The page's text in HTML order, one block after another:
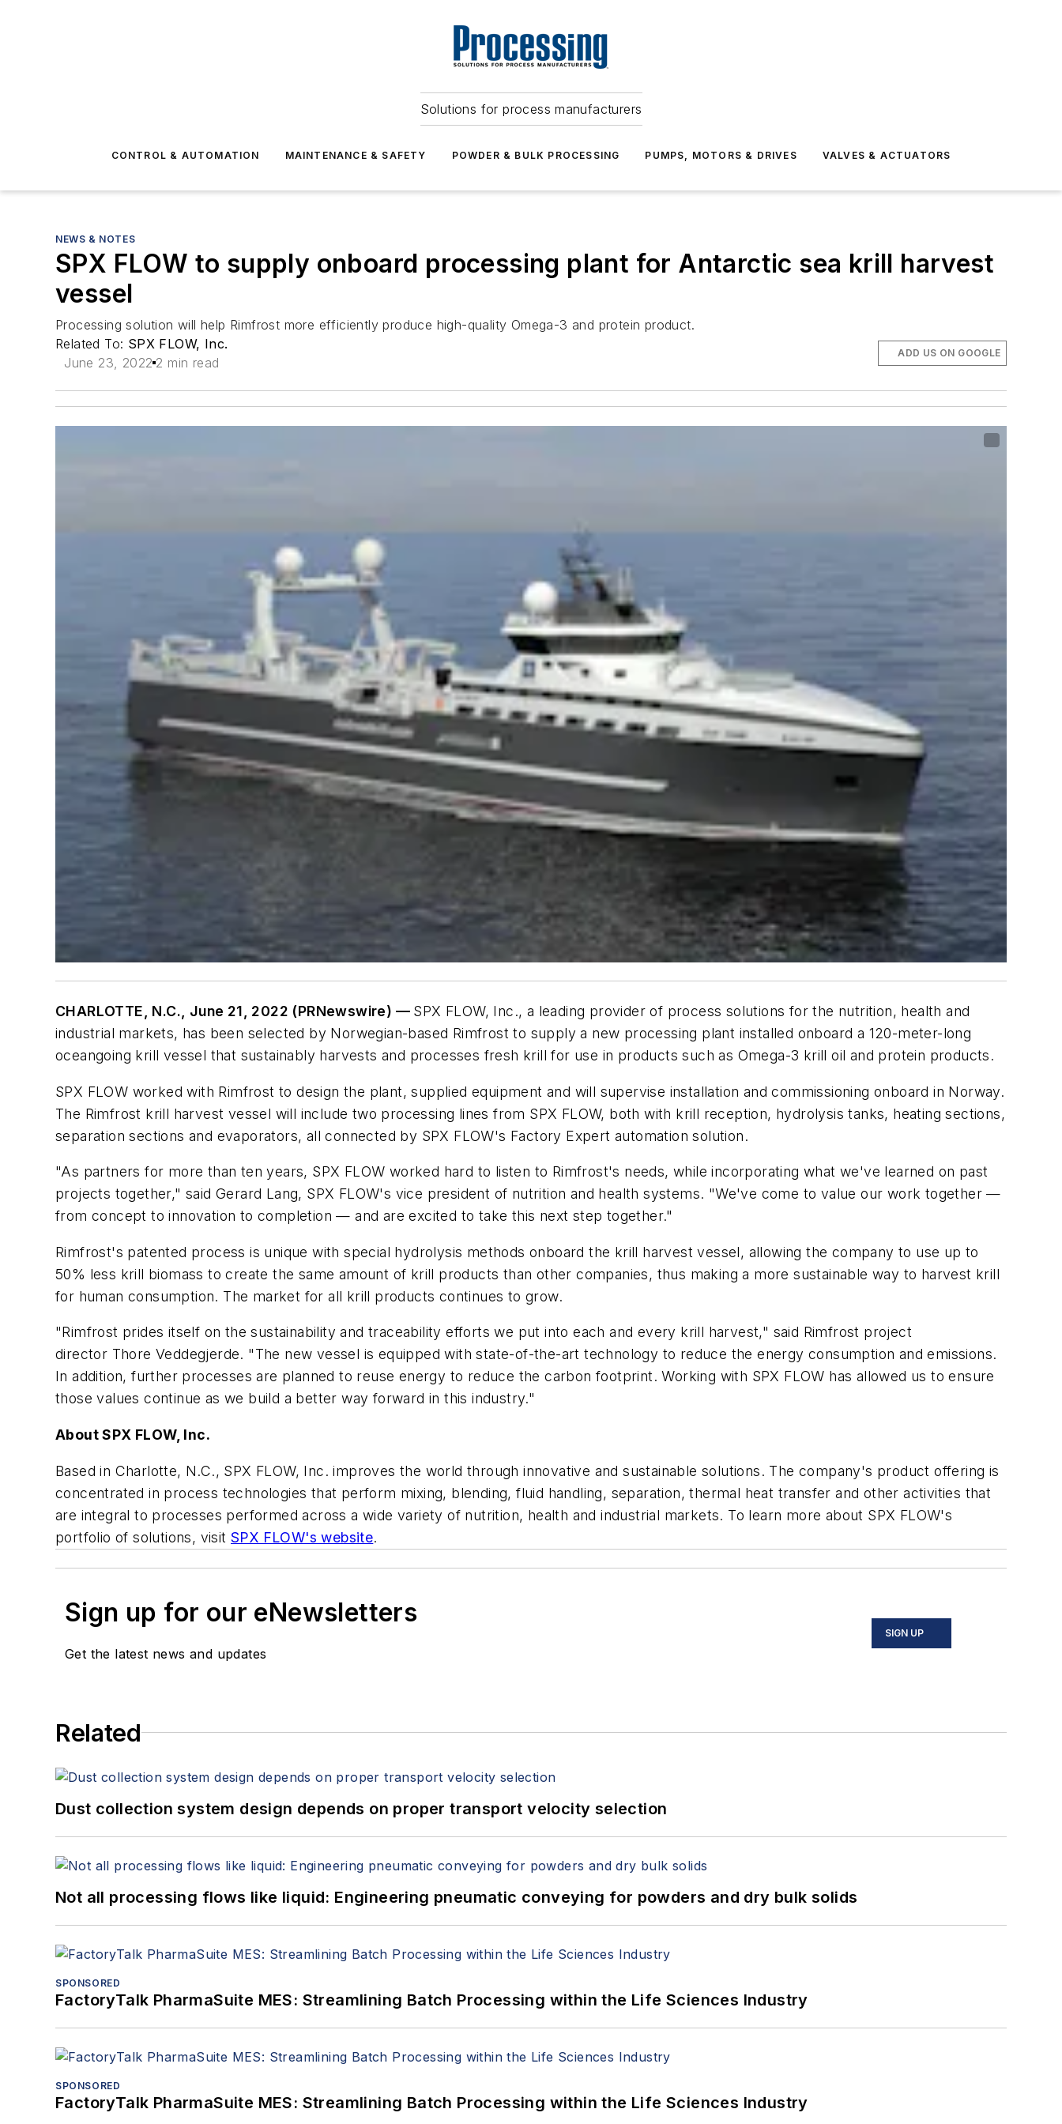
Solutions for process manufacturers
CONTROL & AUTOMATION MAINTENANCE & SAFETY POWDER & BULK PROCESSING PUMPS, MOTORS & DRIVES VALVES & ACTUATORS
NEWS & NOTES
SPX FLOW to supply onboard processing plant for Antarctic sea krill harvest
vessel
Processing solution will help Rimfrost more efficiently produce high-quality Omega-3 and protein product.
Related To: SPX FLOW, Inc.
June 23, 2022 2 min read
ADD US ON GOOGLE
CHARLOTTE, N.C., June 21, 2022 (PRNewswire) — SPX FLOW, Inc., a leading provider of process solutions for the nutrition, health and
industrial markets, has been selected by Norwegian-based Rimfrost to supply a new processing plant installed onboard a 120-meter-long
oceangoing krill vessel that sustainably harvests and processes fresh krill for use in products such as Omega-3 krill oil and protein products.
SPX FLOW worked with Rimfrost to design the plant, supplied equipment and will supervise installation and commissioning onboard in Norway.
The Rimfrost krill harvest vessel will include two processing lines from SPX FLOW, both with krill reception, hydrolysis tanks, heating sections,
separation sections and evaporators, all connected by SPX FLOW's Factory Expert automation solution.
"As partners for more than ten years, SPX FLOW worked hard to listen to Rimfrost's needs, while incorporating what we've learned on past
projects together," said Gerard Lang, SPX FLOW's vice president of nutrition and health systems. "We've come to value our work together —
from concept to innovation to completion — and are excited to take this next step together."
Rimfrost's patented process is unique with special hydrolysis methods onboard the krill harvest vessel, allowing the company to use up to
50% less krill biomass to create the same amount of krill products than other companies, thus making a more sustainable way to harvest krill
for human consumption. The market for all krill products continues to grow.
"Rimfrost prides itself on the sustainability and traceability efforts we put into each and every krill harvest," said Rimfrost project
director Thore Veddegjerde. "The new vessel is equipped with state-of-the-art technology to reduce the energy consumption and emissions.
In addition, further processes are planned to reuse energy to reduce the carbon footprint. Working with SPX FLOW has allowed us to ensure
those values continue as we build a better way forward in this industry."
About SPX FLOW, Inc.
Based in Charlotte, N.C., SPX FLOW, Inc. improves the world through innovative and sustainable solutions. The company's product offering is
concentrated in process technologies that perform mixing, blending, fluid handling, separation, thermal heat transfer and other activities that
are integral to processes performed across a wide variety of nutrition, health and industrial markets. To learn more about SPX FLOW's
portfolio of solutions, visit SPX FLOW's website.
Sign up for our eNewsletters
Get the latest news and updates
SIGN UP
Related
Dust collection system design depends on proper transport velocity selection
Not all processing flows like liquid: Engineering pneumatic conveying for powders and dry bulk solids
SPONSORED
FactoryTalk PharmaSuite MES: Streamlining Batch Processing within the Life Sciences Industry
SPONSORED
FactoryTalk PharmaSuite MES: Streamlining Batch Processing within the Life Sciences Industry